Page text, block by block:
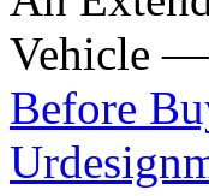
Before